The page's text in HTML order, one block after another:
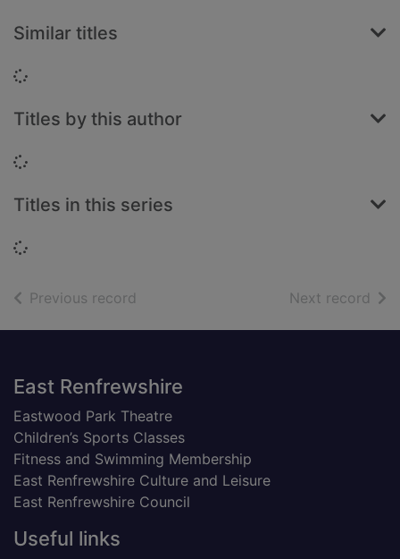
Similar titles
Loading...
Titles by this author
Loading...
Titles in this series
Loading...
Previous record Next record of
Footer
East Renfrewshire
Eastwood Park Theatre
Children’s Sports Classes
Fitness and Swimming Membership
East Renfrewshire Culture and Leisure
East Renfrewshire Council
Useful links